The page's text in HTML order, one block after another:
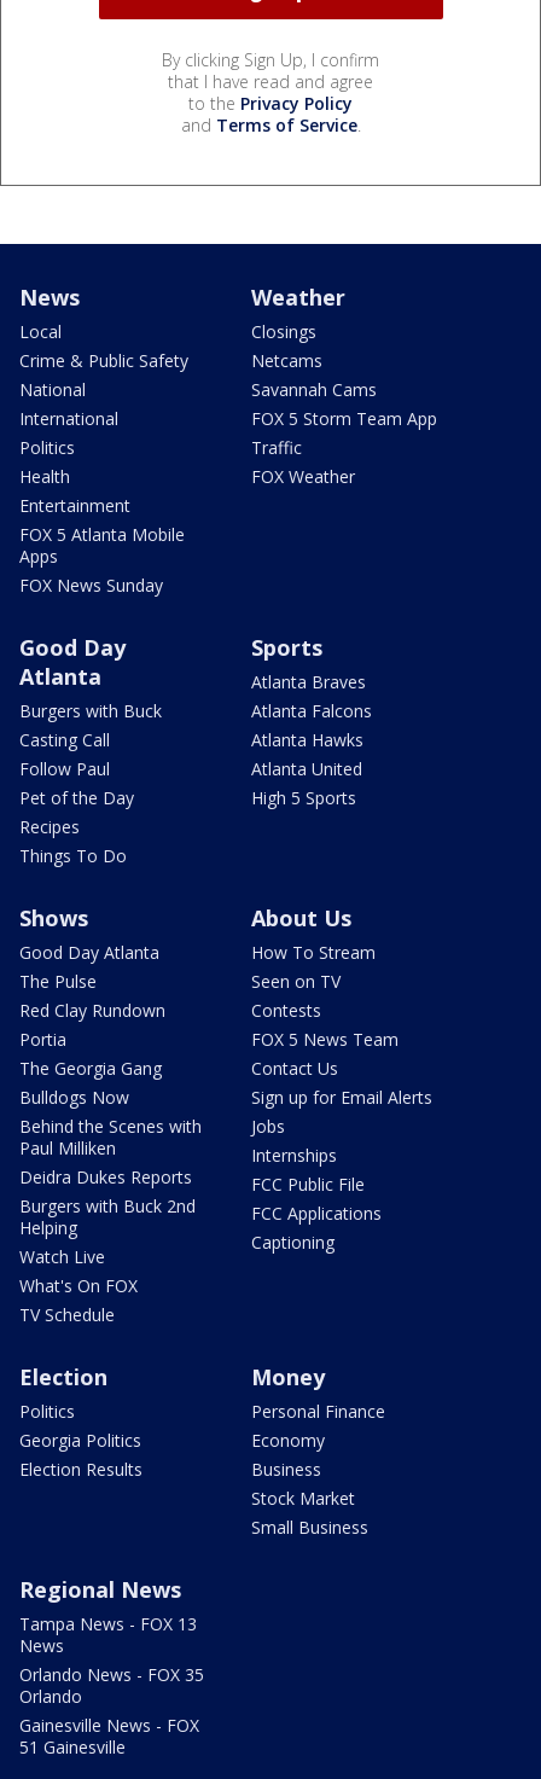
By clicking Sign Up, I confirm
that I have read and agree
to the Privacy Policy
and Terms of Service.
News
Local
Crime & Public Safety
National
International
Politics
Health
Entertainment
FOX 5 Atlanta Mobile
Apps
FOX News Sunday
Weather
Closings
Netcams
Savannah Cams
FOX 5 Storm Team App
Traffic
FOX Weather
Good Day
Atlanta
Burgers with Buck
Casting Call
Follow Paul
Pet of the Day
Recipes
Things To Do
Sports
Atlanta Braves
Atlanta Falcons
Atlanta Hawks
Atlanta United
High 5 Sports
Shows
Good Day Atlanta
The Pulse
Red Clay Rundown
Portia
The Georgia Gang
Bulldogs Now
Behind the Scenes with
Paul Milliken
Deidra Dukes Reports
Burgers with Buck 2nd
Helping
Watch Live
What's On FOX
TV Schedule
About Us
How To Stream
Seen on TV
Contests
FOX 5 News Team
Contact Us
Sign up for Email Alerts
Jobs
Internships
FCC Public File
FCC Applications
Captioning
Election
Politics
Georgia Politics
Election Results
Money
Personal Finance
Economy
Business
Stock Market
Small Business
Regional News
Tampa News - FOX 13
News
Orlando News - FOX 35
Orlando
Gainesville News - FOX
51 Gainesville